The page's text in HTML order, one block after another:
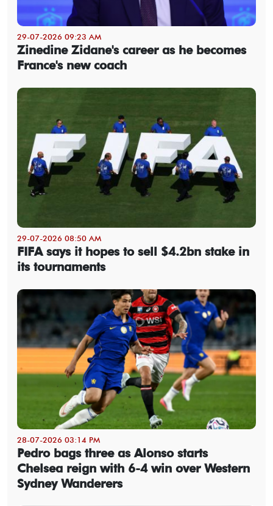
29-07-2026 09:23 AM
Zinedine Zidane's career as he becomes
France's new coach
29-07-2026 08:50 AM
FIFA says it hopes to sell $4.2bn stake in
its tournaments
28-07-2026 03:14 PM
Pedro bags three as Alonso starts
Chelsea reign with 6-4 win over Western
Sydney Wanderers